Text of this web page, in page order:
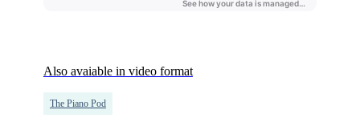
Also avaiable in video format
The Piano Pod